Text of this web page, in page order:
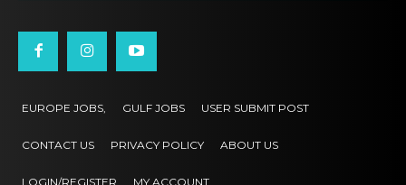
EUROPE JOBS, GULF JOBS USER SUBMIT POST
CONTACT US PRIVACY POLICY ABOUT US
LOGIN/REGISTER MY ACCOUNT